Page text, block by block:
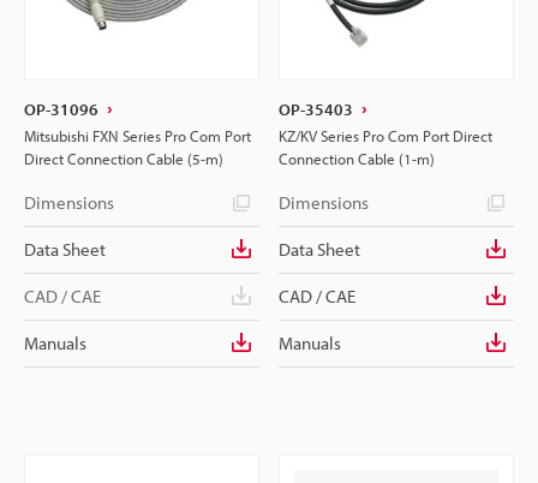
OP-31096
Mitsubishi FXN Series Pro Com Port
Direct Connection Cable (5-m)
Dimensions
Data Sheet
CAD / CAE
Manuals
OP-35403
KZ/KV Series Pro Com Port Direct
Connection Cable (1-m)
Dimensions
Data Sheet
CAD / CAE
Manuals